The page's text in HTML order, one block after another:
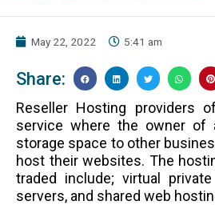
May 22, 2022 5:41 am
Share:
Reseller Hosting providers
service where the owner of
storage space to other
host their websites. The
traded include; virtual
servers, and shared web